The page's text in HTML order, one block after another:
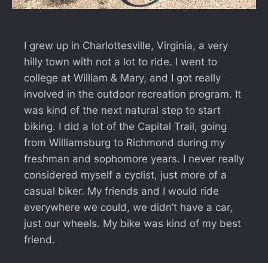
I grew up in Charlottesville, Virginia, a very
hilly town with not a lot to ride. I went to
college at William & Mary, and I got really
involved in the outdoor recreation program. It
was kind of the next natural step to start
biking. I did a lot of the Capital Trail, going
from Williamsburg to Richmond during my
freshman and sophomore years. I never really
considered myself a cyclist, just more of a
casual biker. My friends and I would ride
everywhere we could, we didn’t have a car,
just our wheels. My bike was kind of my best
friend.